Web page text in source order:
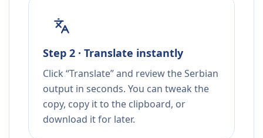
Step 2 · Translate instantly
Click “Translate” and review the Serbian
output in seconds. You can tweak the
copy, copy it to the clipboard, or
download it for later.